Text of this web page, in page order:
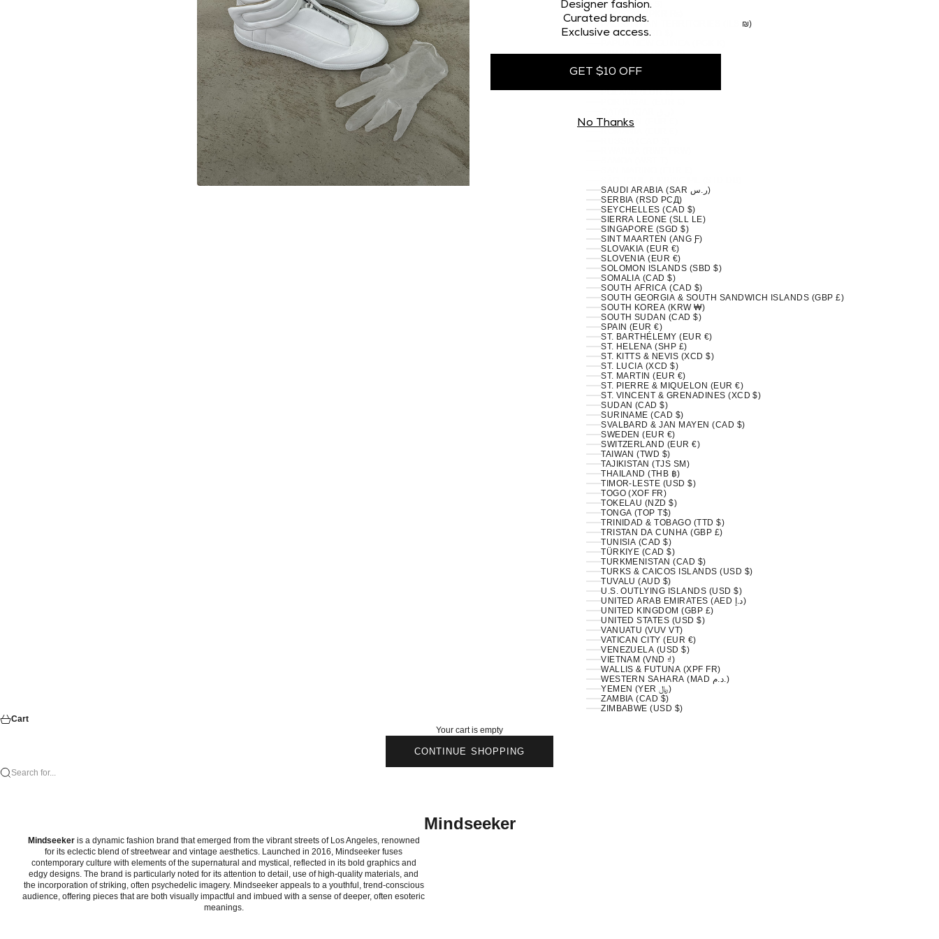
OMAN (CAD $)
PAKISTAN (PKR ₨)
PALESTINIAN TERRITORIES (ILS ₪)
PANAMA (USD $)
PARAGUAY (PYG ₲)
PHILIPPINES (PHP ₱)
POLAND (EUR €)
RÉUNION (EUR €)
SAUDI ARABIA (SAR ر.س)
SERBIA (RSD РСД)
SEYCHELLES (CAD $)
SIERRA LEONE (SLL LE)
SINGAPORE (SGD $)
SINT MAARTEN (ANG Ƒ)
SLOVAKIA (EUR €)
SLOVENIA (EUR €)
SOLOMON ISLANDS (SBD $)
SOMALIA (CAD $)
SOUTH AFRICA (CAD $)
SOUTH GEORGIA & SOUTH SANDWICH ISLANDS (GBP £)
SOUTH KOREA (KRW ₩)
SOUTH SUDAN (CAD $)
SPAIN (EUR €)
ST. BARTHÉLEMY (EUR €)
ST. HELENA (SHP £)
ST. KITTS & NEVIS (XCD $)
ST. LUCIA (XCD $)
ST. MARTIN (EUR €)
ST. PIERRE & MIQUELON (EUR €)
ST. VINCENT & GRENADINES (XCD $)
SUDAN (CAD $)
SURINAME (CAD $)
SVALBARD & JAN MAYEN (CAD $)
SWEDEN (EUR €)
SWITZERLAND (EUR €)
TAIWAN (TWD $)
TAJIKISTAN (TJS ЅМ)
THAILAND (THB ฿)
TIMOR-LESTE (USD $)
TOGO (XOF FR)
TOKELAU (NZD $)
TONGA (TOP T$)
TRINIDAD & TOBAGO (TTD $)
TRISTAN DA CUNHA (GBP £)
TUNISIA (CAD $)
TÜRKIYE (CAD $)
TURKMENISTAN (CAD $)
TURKS & CAICOS ISLANDS (USD $)
TUVALU (AUD $)
U.S. OUTLYING ISLANDS (USD $)
UNITED ARAB EMIRATES (AED د.إ)
UNITED KINGDOM (GBP £)
UNITED STATES (USD $)
VANUATU (VUV VT)
VATICAN CITY (EUR €)
VENEZUELA (USD $)
VIETNAM (VND ₫)
WALLIS & FUTUNA (XPF FR)
WESTERN SAHARA (MAD د.م.)
YEMEN (YER ﷼)
ZAMBIA (CAD $)
ZIMBABWE (USD $)
Cart
Your cart is empty
CONTINUE SHOPPING
Search for...
Mindseeker
Mindseekeris a dynamic fashion brand that emerged from the vibrant streets of Los Angeles, renowned
for its eclectic blend of streetwear and vintage aesthetics. Launched in 2016, Mindseeker fuses
contemporary culture with elements of the supernatural and mystical, reflected in its bold graphics and
edgy designs. The brand is particularly noted for its attention to detail, use of high-quality materials, and
the incorporation of striking, often psychedelic imagery. Mindseeker appeals to a youthful, trend-conscious
audience, offering pieces that are both visually impactful and imbued with a sense of deeper, often esoteric
meanings.
Designer fashion.
Curated brands.
Exclusive access.
GET $10 OFF
No Thanks